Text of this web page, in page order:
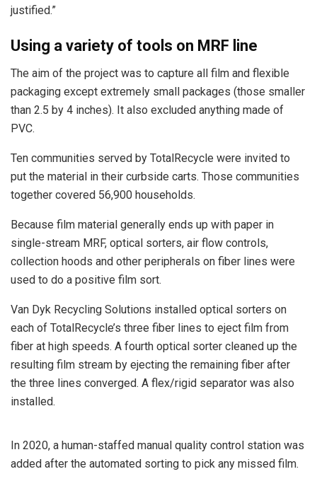
justified.”
Using a variety of tools on MRF line
The aim of the project was to capture all film and flexible
packaging except extremely small packages (those smaller
than 2.5 by 4 inches). It also excluded anything made of
PVC.
Ten communities served by TotalRecycle were invited to
put the material in their curbside carts. Those communities
together covered 56,900 households.
Because film material generally ends up with paper in
single-stream MRF, optical sorters, air flow controls,
collection hoods and other peripherals on fiber lines were
used to do a positive film sort.
Van Dyk Recycling Solutions installed optical sorters on
each of TotalRecycle’s three fiber lines to eject film from
fiber at high speeds. A fourth optical sorter cleaned up the
resulting film stream by ejecting the remaining fiber after
the three lines converged. A flex/rigid separator was also
installed.
In 2020, a human-staffed manual quality control station was
added after the automated sorting to pick any missed film.